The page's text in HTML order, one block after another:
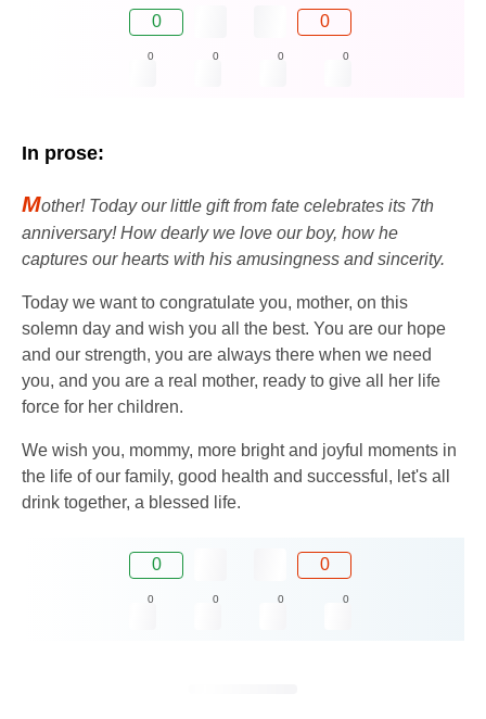
0 0
0 0 0 0
In prose:
Mother! Today our little gift from fate celebrates its 7th
anniversary! How dearly we love our boy, how he
captures our hearts with his amusingness and sincerity.
Today we want to congratulate you, mother, on this
solemn day and wish you all the best. You are our hope
and our strength, you are always there when we need
you, and you are a real mother, ready to give all her life
force for her children.
We wish you, mommy, more bright and joyful moments in
the life of our family, good health and successful, let's all
drink together, a blessed life.
0 0
0 0 0 0